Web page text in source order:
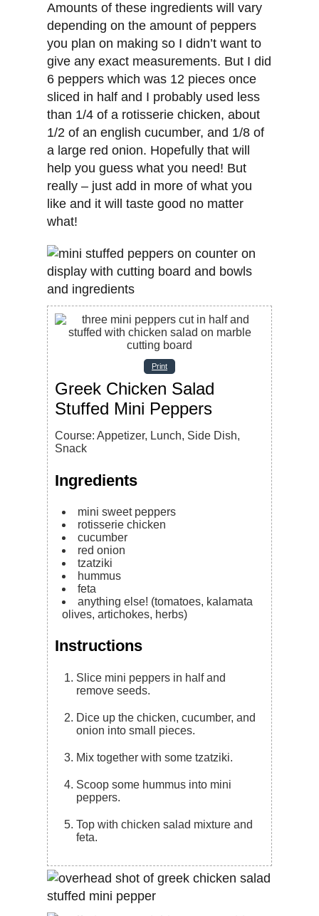
Amounts of these ingredients will vary
depending on the amount of peppers
you plan on making so I didn’t want to
give any exact measurements. But I did
6 peppers which was 12 pieces once
sliced in half and I probably used less
than 1/4 of a rotisserie chicken, about
1/2 of an english cucumber, and 1/8 of
a large red onion. Hopefully that will
help you guess what you need! But
really – just add in more of what you
like and it will taste good no matter
what!
Print
Greek Chicken Salad
Stuffed Mini Peppers
Course: Appetizer, Lunch, Side Dish,
Snack
Ingredients
mini sweet peppers
rotisserie chicken
cucumber
red onion
tzatziki
hummus
feta
anything else! (tomatoes, kalamata
olives, artichokes, herbs)
Instructions
Slice mini peppers in half and
remove seeds.
Dice up the chicken, cucumber, and
onion into small pieces.
Mix together with some tzatziki.
Scoop some hummus into mini
peppers.
Top with chicken salad mixture and
feta.